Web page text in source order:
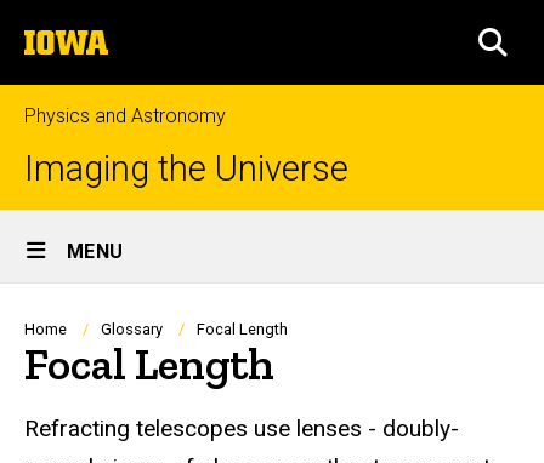
to
content
The
University
of
Iowa
Physics and Astronomy
Imaging the Universe
Site
Main
Navigation
MENU
Breadcrumb
Home Glossary Focal Length
Focal Length
Refracting telescopes use lenses - doubly-